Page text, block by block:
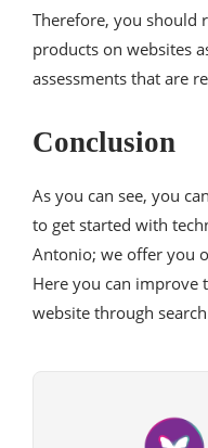
Therefore, you should
products on websites
assessments that are
Conclusion
As you can see, you
to get started with
Antonio; we offer you
Here you can improve
website through